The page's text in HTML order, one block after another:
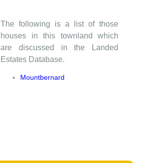
The following is a list of those
houses in this townland which
are discussed in the Landed
Estates Database.
Mountbernard